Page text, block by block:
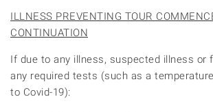
ILLNESS PREVENTING TOUR
CONTINUATION
If due to any illness, suspected illness or
any required tests (such as a
to Covid-19):